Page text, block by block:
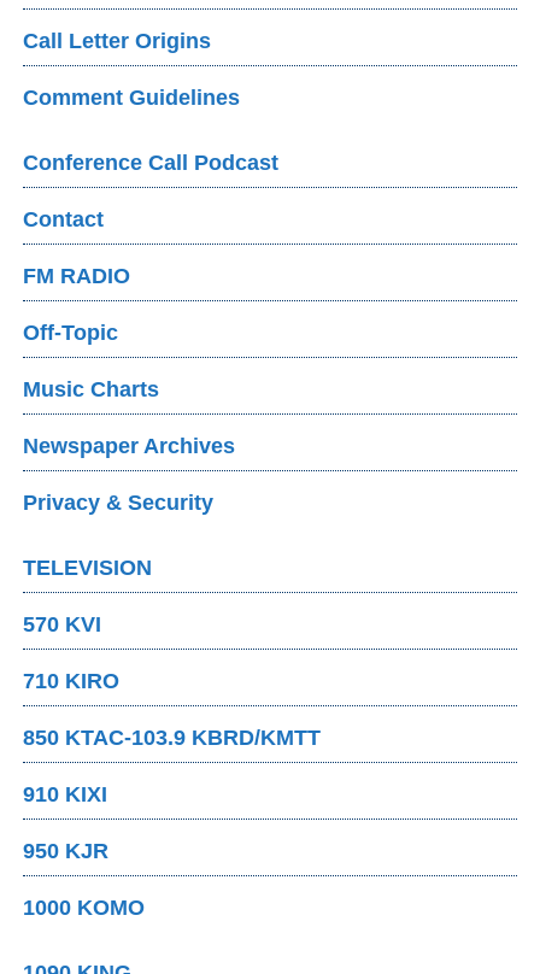
Call Letter Origins
Comment Guidelines
Conference Call Podcast
Contact
FM RADIO
Off-Topic
Music Charts
Newspaper Archives
Privacy & Security
TELEVISION
570 KVI
710 KIRO
850 KTAC-103.9 KBRD/KMTT
910 KIXI
950 KJR
1000 KOMO